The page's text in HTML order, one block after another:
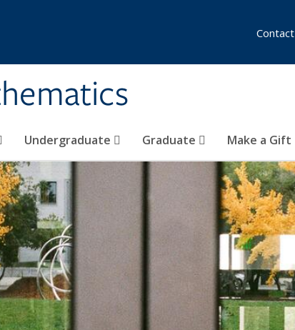
Undergraduate Graduate Make a Gift
Contact